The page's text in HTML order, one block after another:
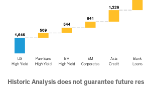
Historic Analysis does not guarantee future